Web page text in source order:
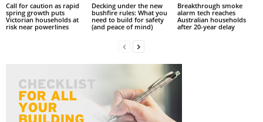
Call for caution as rapid
spring growth puts
Victorian households at
risk near powerlines
Decking under the new
bushfire rules: What you
need to build for safety
(and peace of mind)
Breakthrough smoke
alarm tech reaches
Australian households
after 20-year delay